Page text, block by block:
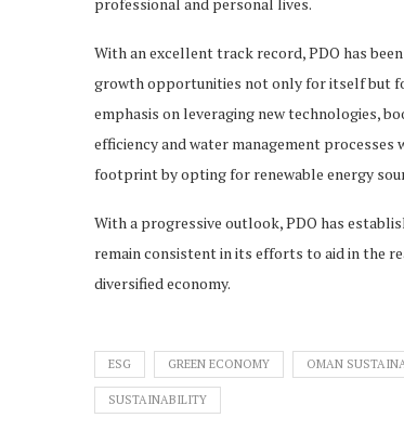
With an excellent track record, PDO has
growth opportunities not only for itself but
emphasis on leveraging new technologies,
efficiency and water management
footprint by opting for renewable energy
With a progressive outlook, PDO has
remain consistent in its efforts to aid in the
diversified economy.
ESG GREEN ECONOMY OMAN
SUSTAINABILITY